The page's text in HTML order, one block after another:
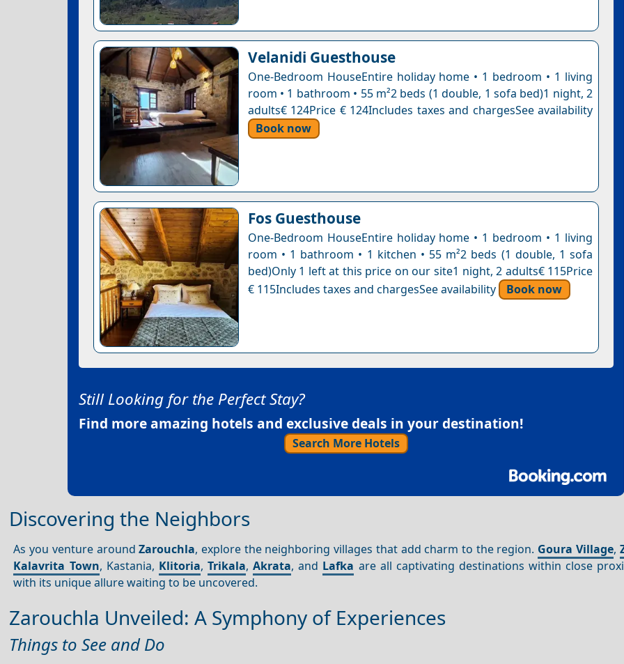
Velanidi Guesthouse
One-Bedroom HouseEntire holiday home • 1 bedroom • 1 living
room • 1 bathroom • 55 m²2 beds (1 double, 1 sofa bed)1 night, 2
adults€ 124Price € 124Includes taxes and chargesSee availability
Book now
Fos Guesthouse
One-Bedroom HouseEntire holiday home • 1 bedroom • 1 living
room • 1 bathroom • 1 kitchen • 55 m²2 beds (1 double, 1 sofa
bed)Only 1 left at this price on our site1 night, 2 adults€ 115Price
€ 115Includes taxes and chargesSee availability
Book now
Still Looking for the Perfect Stay?
Find more amazing hotels and exclusive deals in your destination!
Search More Hotels
Discovering the Neighbors
As you venture aroundZarouchla, explore the neighboring villages that add charm to the region. Goura Village,
Kalavrita Town, Kastania, Klitoria, Trikala,Akrata, and Lafka are all captivating destinations within close
with its unique allure waiting to be uncovered.
Zarouchla Unveiled: A Symphony of Experiences
Things to See and Do